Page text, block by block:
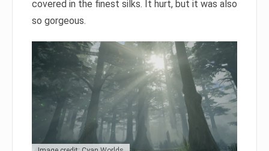
covered in the finest silks. It hurt, but it was also
so gorgeous.